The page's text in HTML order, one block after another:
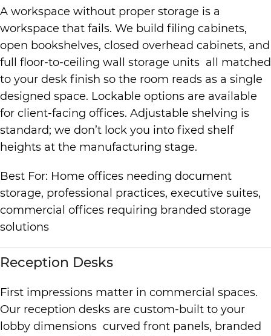
A workspace without proper storage is a
workspace that fails. We build filing cabinets,
open bookshelves, closed overhead cabinets, and
full floor-to-ceiling wall storage units all matched
to your desk finish so the room reads as a single
designed space. Lockable options are available
for client-facing offices. Adjustable shelving is
standard; we don’t lock you into fixed shelf
heights at the manufacturing stage.
Best For: Home offices needing document
storage, professional practices, executive suites,
commercial offices requiring branded storage
solutions
Reception Desks
First impressions matter in commercial spaces.
Our reception desks are custom-built to your
lobby dimensions curved front panels, branded